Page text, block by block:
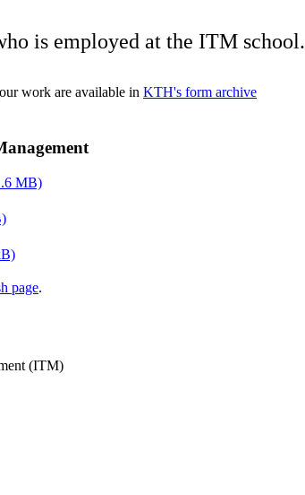
is employed at the ITM school.
work are available in KTH's form archive
MB)
page.
(ITM)